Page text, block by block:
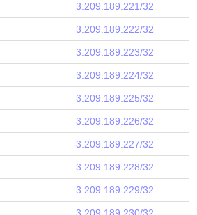
3.209.189.221/32
3.209.189.222/32
3.209.189.223/32
3.209.189.224/32
3.209.189.225/32
3.209.189.226/32
3.209.189.227/32
3.209.189.228/32
3.209.189.229/32